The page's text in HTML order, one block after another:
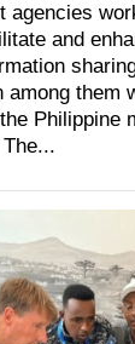
agencies
and
among them
Philippine